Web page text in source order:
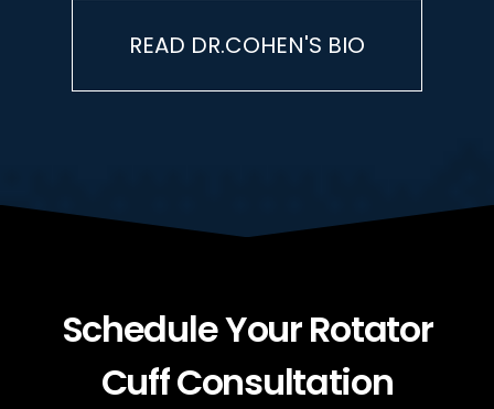
READ DR.COHEN'S BIO
Schedule Your Rotator
Cuff Consultation